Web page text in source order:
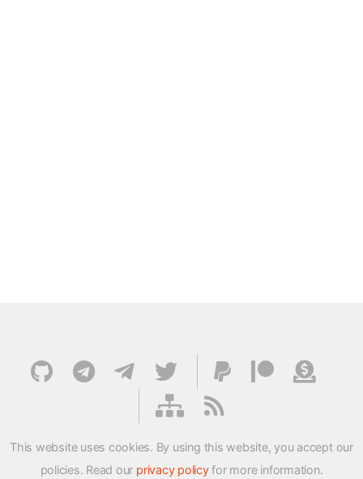
This website uses cookies. By using this website, you accept our
policies. Read our privacy policyfor more information.